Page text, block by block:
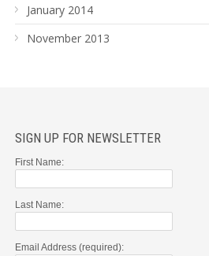
January 2014
November 2013
SIGN UP FOR NEWSLETTER
First Name:
Last Name:
Email Address (required):